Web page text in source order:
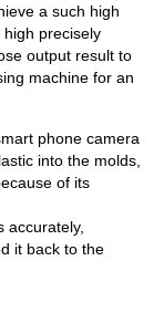
a such high
precisely
output result to
machine for an
phone camera
into the molds,
of its
accurately,
it back to the